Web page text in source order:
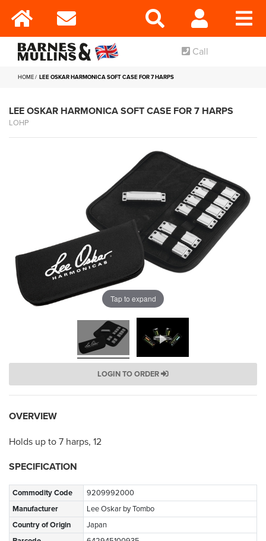
Call
HOME LEE OSKAR HARMONICA SOFT CASE FOR 7 HARPS
LEE OSKAR HARMONICA SOFT CASE FOR 7 HARPS
LOHP
Tap to expand
LOGIN TO ORDER
OVERVIEW
Holds up to 7 harps, 12
SPECIFICATION
Commodity Code
9209992000
Manufacturer
Lee Oskar by Tombo
Country of Origin
Japan